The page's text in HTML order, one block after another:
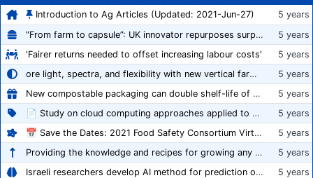
Introduction to Ag Articles (Updated: 2021-Jun-27)
5 years
“From farm to capsule”: UK innovator repurposes surplus veg into nutraceutical powders
5 years
'Fairer returns needed to offset increasing labour costs'
5 years
ore light, spectra, and flexibility with new vertical farming fixture
5 years
New compostable packaging can double shelf-life of fresh produce, claims PerfoTec
5 years
📄 Study on cloud computing approaches applied to growing tomatoes
5 years
📅 Save the Dates: 2021 Food Safety Consortium Virtual Conference Spring and Fall Series Announced
5 years
Providing the knowledge and recipes for growing any crop successfully
5 years
Israeli researchers develop AI method for prediction of crop stress
5 years